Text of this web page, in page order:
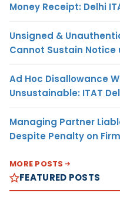
Money Receipt: Delhi
Unsigned &
Cannot Sustain Notice
Ad Hoc Disallowance
Unsustainable: ITAT
Managing Partner
Despite Penalty on
MORE POSTS
FEATURED POSTS